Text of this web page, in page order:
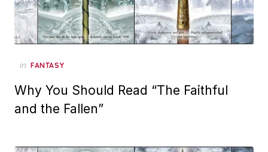
in FANTASY
Why You Should Read “The Faithful
and the Fallen”